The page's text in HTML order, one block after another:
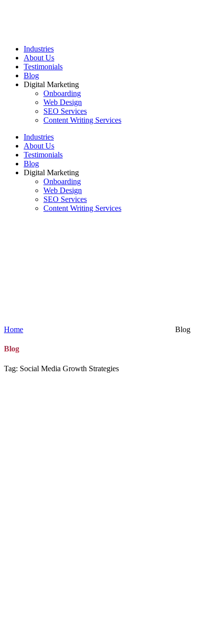
Industries
About Us
Testimonials
Blog
Digital Marketing
Onboarding
Web Design
SEO Services
Content Writing Services
Industries
About Us
Testimonials
Blog
Digital Marketing
Onboarding
Web Design
SEO Services
Content Writing Services
Home Blog
Blog
Tag: Social Media Growth Strategies